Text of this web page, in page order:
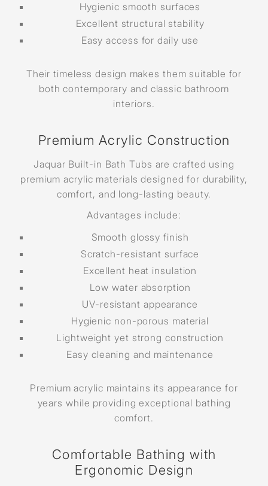
Hygienic smooth surfaces
Excellent structural stability
Easy access for daily use
Their timeless design makes them suitable for
both contemporary and classic bathroom
interiors.
Premium Acrylic Construction
Jaquar Built-in Bath Tubs are crafted using
premium acrylic materials designed for durability,
comfort, and long-lasting beauty.
Advantages include:
Smooth glossy finish
Scratch-resistant surface
Excellent heat insulation
Low water absorption
UV-resistant appearance
Hygienic non-porous material
Lightweight yet strong construction
Easy cleaning and maintenance
Premium acrylic maintains its appearance for
years while providing exceptional bathing
comfort.
Comfortable Bathing with
Ergonomic Design